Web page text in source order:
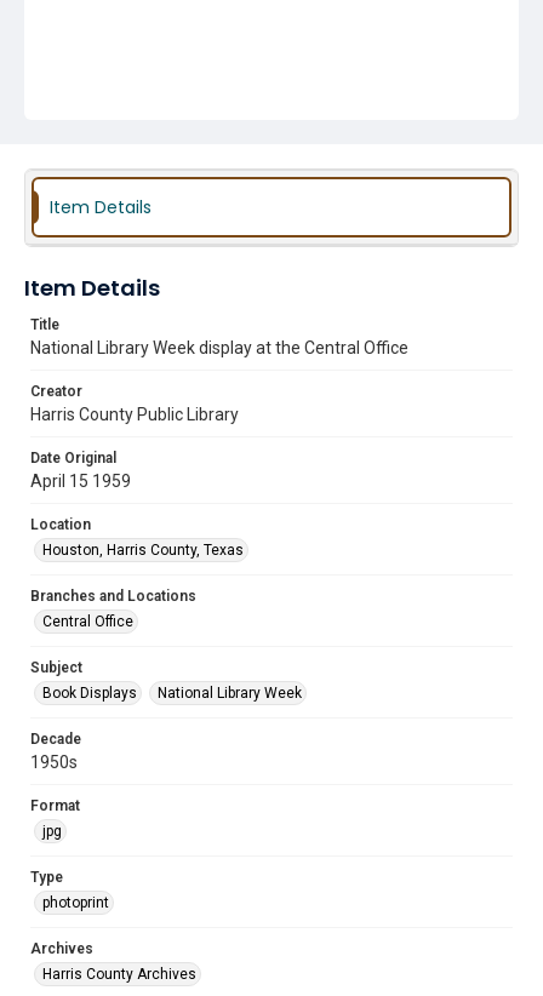
Item Details
Item Details
Title
National Library Week display at the Central Office
Creator
Harris County Public Library
Date Original
April 15 1959
Location
Houston, Harris County, Texas
Branches and Locations
Central Office
Subject
Book Displays
National Library Week
Decade
1950s
Format
jpg
Type
photoprint
Archives
Harris County Archives